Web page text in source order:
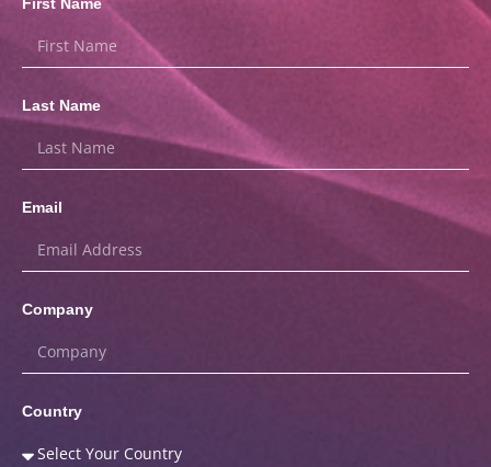
Last Name
Email
Company
Country